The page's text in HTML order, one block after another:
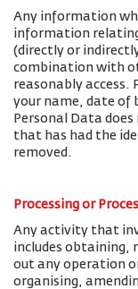
Any information
information
(directly or
combination with
reasonably access.
your name, date of
Personal Data
that has had the
removed.
Processing or
Any activity that
includes obtaining,
out any operation
organising,